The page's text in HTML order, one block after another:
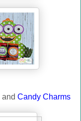
and Candy Charms